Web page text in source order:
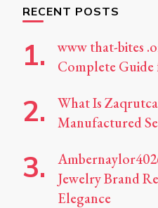
RECENT POSTS
www that-bites
Complete Guide
What Is
Manufactured
Jewelry Brand
Elegance